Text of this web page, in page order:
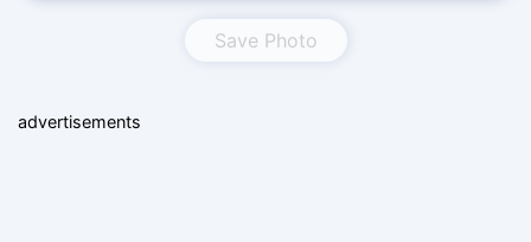
Save Photo
advertisements